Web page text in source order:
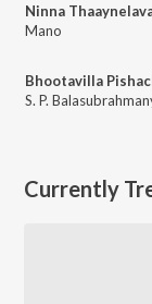
Ninna
Mano
Bhootavilla
S. P.
Currently